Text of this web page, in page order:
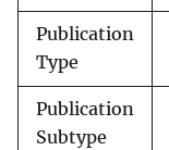
Publication
Type
Publication
Subtype